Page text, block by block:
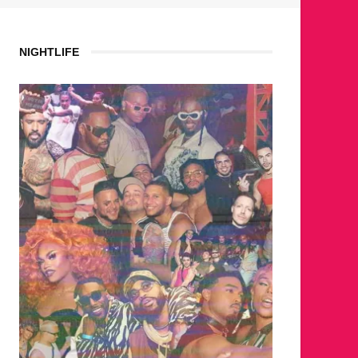
NIGHTLIFE
WHERE ARE THE BEARS?